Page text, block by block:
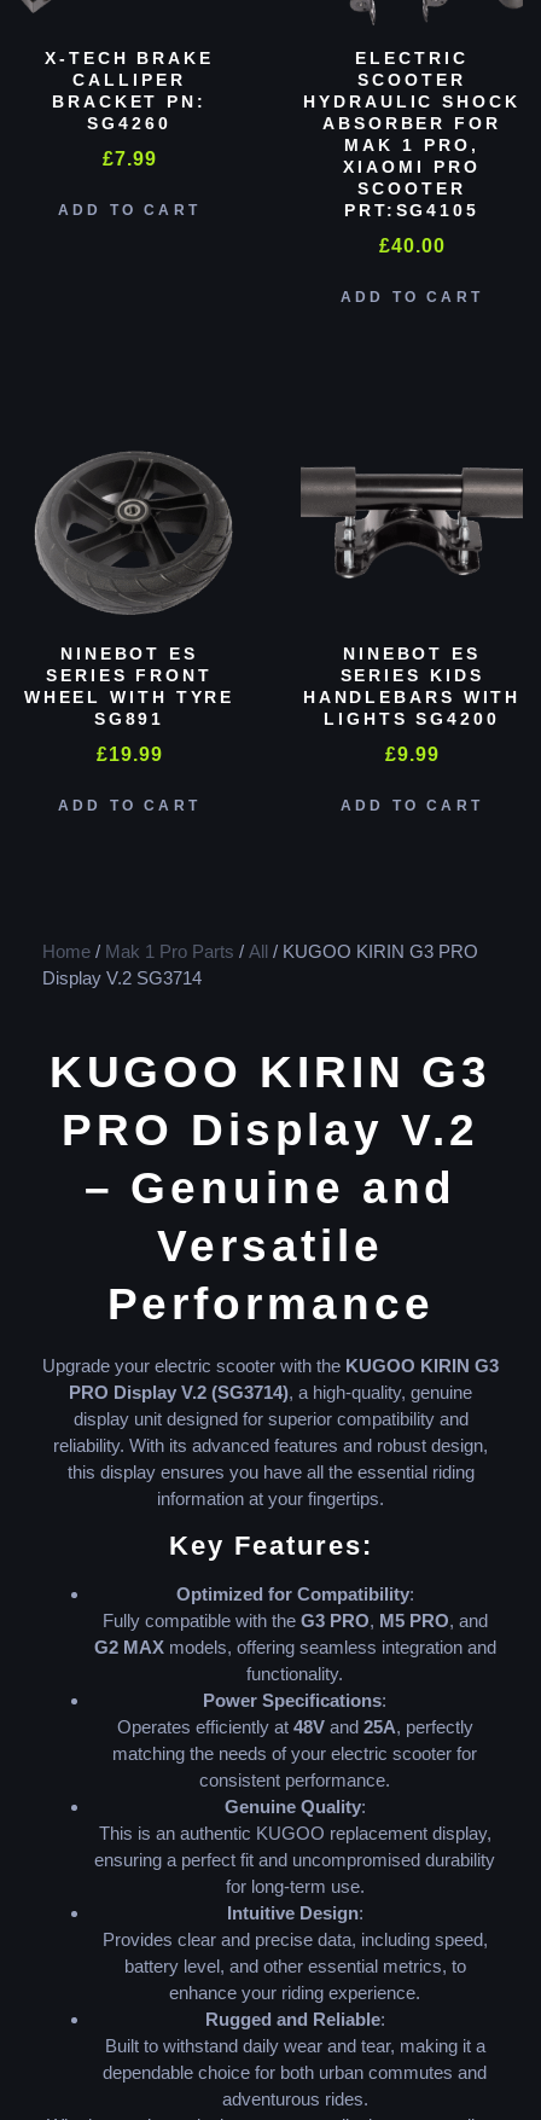
X-TECH BRAKE
CALLIPER
BRACKET PN:
SG4260
£7.99
ADD TO CART
ELECTRIC
SCOOTER
HYDRAULIC SHOCK
ABSORBER FOR
MAK 1 PRO,
XIAOMI PRO
SCOOTER
PRT:SG4105
£40.00
ADD TO CART
NINEBOT ES
SERIES FRONT
WHEEL WITH TYRE
SG891
£19.99
ADD TO CART
NINEBOT ES
SERIES KIDS
HANDLEBARS WITH
LIGHTS SG4200
£9.99
ADD TO CART
Home / Mak 1 Pro Parts / All / KUGOO KIRIN G3 PRO
Display V.2 SG3714
KUGOO KIRIN G3
PRO Display V.2
– Genuine and
Versatile
Performance
Upgrade your electric scooter with the KUGOO KIRIN G3
PRO Display V.2 (SG3714), a high-quality, genuine
display unit designed for superior compatibility and
reliability. With its advanced features and robust design,
this display ensures you have all the essential riding
information at your fingertips.
Key Features:
Optimized for Compatibility:
Fully compatible with the G3 PRO, M5 PRO, and
G2 MAXmodels, offering seamless integration and
functionality.
Power Specifications:
Operates efficiently at 48Vand 25A, perfectly
matching the needs of your electric scooter for
consistent performance.
Genuine Quality:
This is an authentic KUGOO replacement display,
ensuring a perfect fit and uncompromised durability
for long-term use.
Intuitive Design:
Provides clear and precise data, including speed,
battery level, and other essential metrics, to
enhance your riding experience.
Rugged and Reliable:
Built to withstand daily wear and tear, making it a
dependable choice for both urban commutes and
adventurous rides.